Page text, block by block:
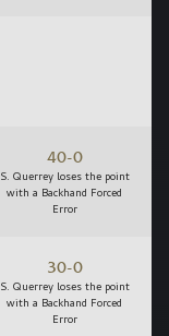
40-0
S. Querrey loses the point
with a Backhand Forced
Error
30-0
S. Querrey loses the point
with a Backhand Forced
Error